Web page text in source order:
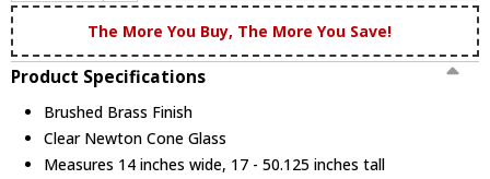
The More You Buy, The More You Save!
Product Specifications
Brushed Brass Finish
Clear Newton Cone Glass
Measures 14 inches wide, 17 - 50.125 inches tall